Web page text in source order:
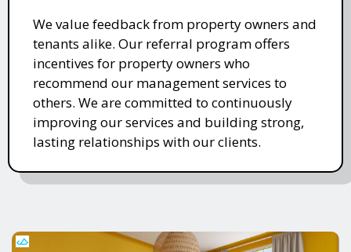
We value feedback from property owners and
tenants alike. Our referral program offers
incentives for property owners who
recommend our management services to
others. We are committed to continuously
improving our services and building strong,
lasting relationships with our clients.